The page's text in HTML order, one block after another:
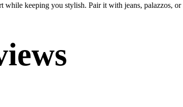
keeping you stylish. Pair it with jeans, palazzos,